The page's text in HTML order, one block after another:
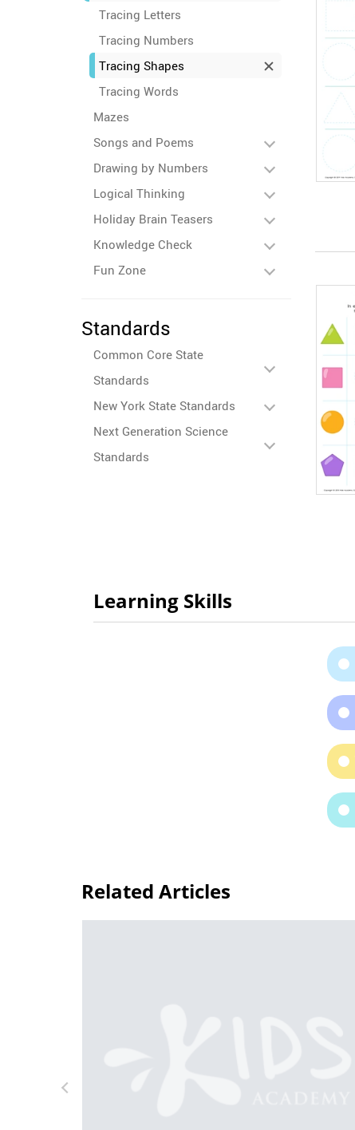
Tracing Letters
Tracing Numbers
Tracing Shapes
Tracing Words
Mazes
Songs and Poems
Drawing by Numbers
Logical Thinking
Holiday Brain Teasers
Knowledge Check
Fun Zone
Standards
Common Core State
Standards
New York State Standards
Next Generation Science
Standards
Learning Skills
Related Articles